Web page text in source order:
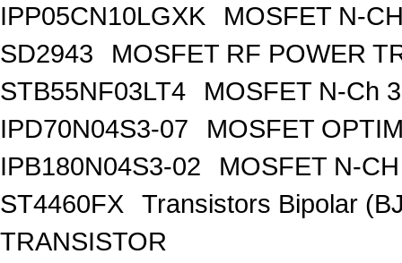
IPP05CN10LGXK
MOSFET N-
SD2943
MOSFET RF POWER
STB55NF03LT4
MOSFET N-Ch
IPD70N04S3-07
MOSFET
IPB180N04S3-02
MOSFET N-
ST4460FX
Transistors Bipolar
TRANSISTOR